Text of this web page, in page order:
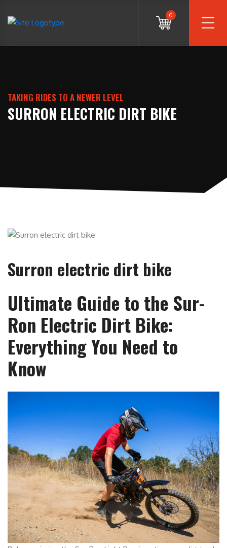
0
TAKING RIDES TO A NEWER LEVEL
SURRON ELECTRIC DIRT BIKE
Surron electric dirt bike
Ultimate Guide to the Sur-
Ron Electric Dirt Bike:
Everything You Need to
Know